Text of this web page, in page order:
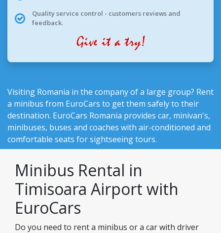
Quality service control - customers reviews and
feedback.
Visiting Romania in the company of a large group? Rent
a minibus from EuroCars to get them safely to their
destination. EuroCars Romania provides car, minivan's,
minibuses, buses and coaches with air-conditioned and
comfortable seats for sightseeing tours.
Minibus Rental in
Timisoara Airport with
EuroCars
Do you need to rent a minibus or a car with driver